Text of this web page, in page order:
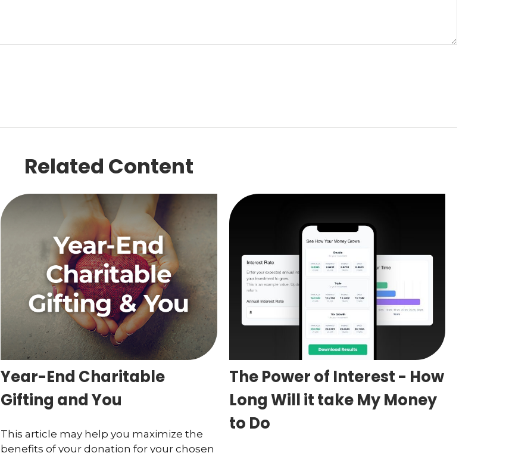
Related Content
Year-End Charitable
Gifting and You
This article may help you maximize the
benefits of your donation for your chosen
The Power of Interest - How
Long Will it take My Money
to Do